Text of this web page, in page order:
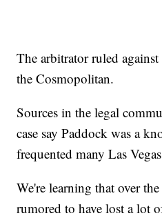
The arbitrator ruled
the Cosmopolitan.
Sources in the legal
case say Paddock was a
frequented many Las
We're learning that over
rumored to have lost a lot